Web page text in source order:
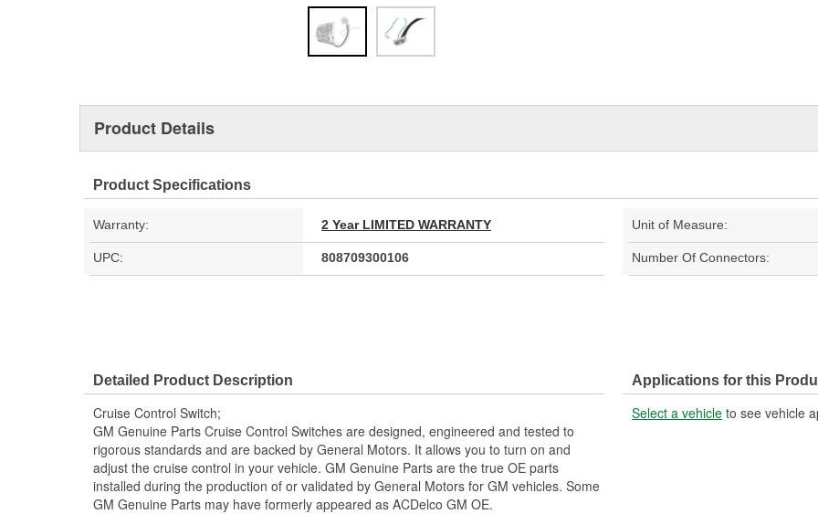
Product Details
Product Specifications
Warranty: 2 Year LIMITED WARRANTY Unit of Measure:
UPC: 808709300106 Number Of Connectors:
Detailed Product Description
Cruise Control Switch;
GM Genuine Parts Cruise Control Switches are designed, engineered and tested to
rigorous standards and are backed by General Motors. It allows you to turn on and
adjust the cruise control in your vehicle. GM Genuine Parts are the true OE parts
installed during the production of or validated by General Motors for GM vehicles. Some
GM Genuine Parts may have formerly appeared as ACDelco GM OE.
Applications for this
Select a vehicle to see vehicle